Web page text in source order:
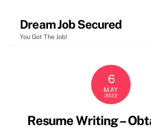
content
Dream Job Secured
You Got The Job!
6
MAY
2022
Resume Writing –